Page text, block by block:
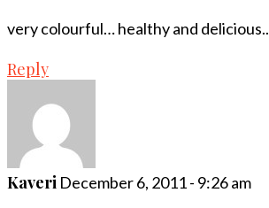
very colourful… healthy and delicious..
Reply
Kaveri December 6, 2011 - 9:26 am